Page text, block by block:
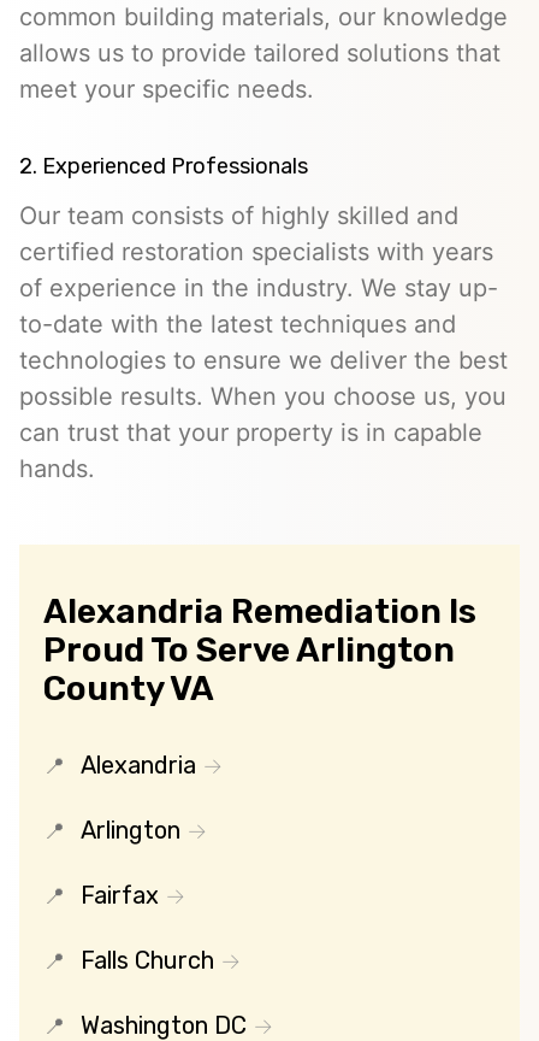
common building materials, our knowledge
allows us to provide tailored solutions that
meet your specific needs.
2. Experienced Professionals
Our team consists of highly skilled and
certified restoration specialists with years
of experience in the industry. We stay up-
to-date with the latest techniques and
technologies to ensure we deliver the best
possible results. When you choose us, you
can trust that your property is in capable
hands.
Alexandria Remediation Is
Proud To Serve Arlington
County VA
Alexandria
Arlington
Fairfax
Falls Church
Washington DC